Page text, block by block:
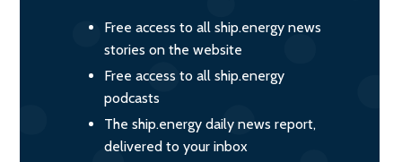
Free access to all ship.energy news
stories on the website
Free access to all ship.energy
podcasts
The ship.energy daily news report,
delivered to your inbox